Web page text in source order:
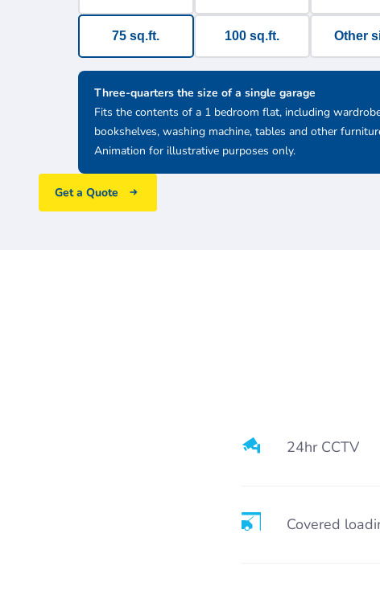
75 sq.ft. 100 sq.ft. Other
Three-quarters the size of a single garage
Fits the contents of a 1 bedroom flat, including
bookshelves, washing machine, tables and other
Animation for illustrative purposes only.
Get a Quote
24hr CCTV
Covered